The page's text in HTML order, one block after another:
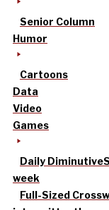
Senior Column
Humor
Cartoons
Data
Video
Games
Daily Diminutive
week
Full-Sized